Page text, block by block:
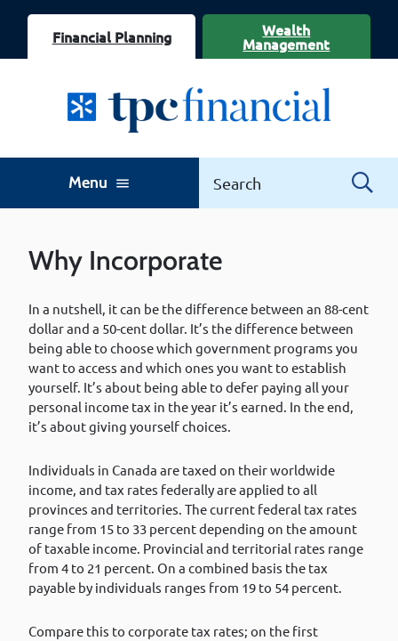
Financial Planning Wealth
Management
Menu menu
Why Incorporate
In a nutshell, it can be the difference between an 88-cent
dollar and a 50-cent dollar. It’s the difference between
being able to choose which government programs you
want to access and which ones you want to establish
yourself. It’s about being able to defer paying all your
personal income tax in the year it’s earned. In the end,
it’s about giving yourself choices.
Individuals in Canada are taxed on their worldwide
income, and tax rates federally are applied to all
provinces and territories. The current federal tax rates
range from 15 to 33 percent depending on the amount
of taxable income. Provincial and territorial rates range
from 4 to 21 percent. On a combined basis the tax
payable by individuals ranges from 19 to 54 percent.
Compare this to corporate tax rates; on the first